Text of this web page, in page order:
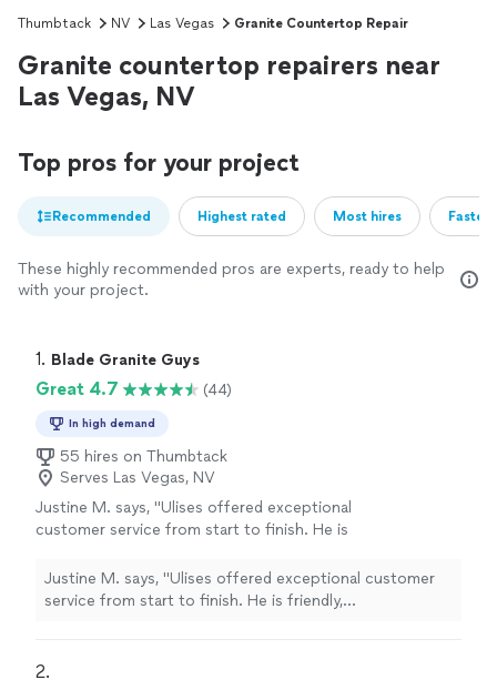
Thumbtack NV Las Vegas Granite Countertop Repair
Granite countertop repairers near
Las Vegas, NV
Top pros for your project
Recommended Highest rated Most hires
These highly recommended pros are experts, ready to help
with your project.
1. Blade Granite Guys
Great 4.7 (44)
In high demand
55 hires on Thumbtack
Serves Las Vegas, NV
Justine M. says, "Ulises offered exceptional
customer service from start to finish. He is
offered a free estimate at our home. He was
the most competitive offer coming 600
countertops without causing lots of concrete
Justine M. says, "Ulises offered exceptional customer
service from start to finish. He is friendly,
2.